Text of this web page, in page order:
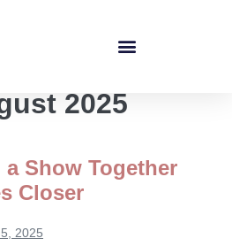
2025
Show Together
Closer
2025